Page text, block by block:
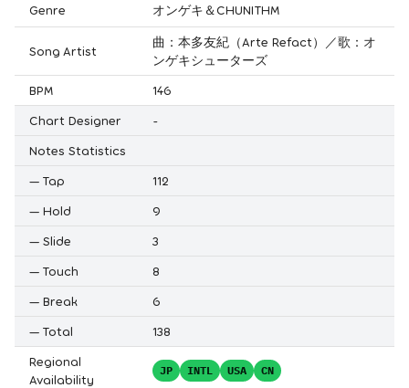
Genre オンゲキ＆CHUNITHM
Song Artist
曲：本多友紀（Arte Refact）／歌：オ
ンゲキシューターズ
BPM
146
Chart Designer
-
Notes Statistics
— Tap
112
— Hold
9
— Slide
3
— Touch
8
— Break
6
— Total
138
Regional
Availability
JP INTL USA CN